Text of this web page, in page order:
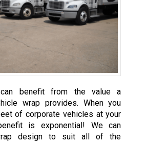
benefit from the value a
wrap provides. When you
of corporate vehicles at your
is exponential! We can
design to suit all of the